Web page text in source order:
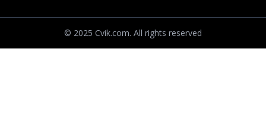
© 2025 Cvik.com. All rights reserved